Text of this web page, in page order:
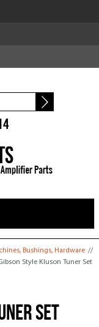
Bushings, Hardware //
Style Kluson Tuner Set
Set